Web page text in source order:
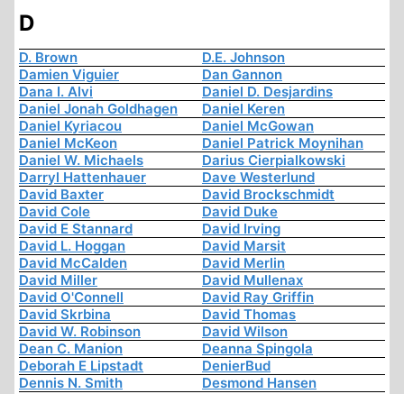
D
D. Brown
D.E. Johnson
Damien Viguier
Dan Gannon
Dana I. Alvi
Daniel D. Desjardins
Daniel Jonah Goldhagen
Daniel Keren
Daniel Kyriacou
Daniel McGowan
Daniel McKeon
Daniel Patrick Moynihan
Daniel W. Michaels
Darius Cierpialkowski
Darryl Hattenhauer
Dave Westerlund
David Baxter
David Brockschmidt
David Cole
David Duke
David E Stannard
David Irving
David L. Hoggan
David Marsit
David McCalden
David Merlin
David Miller
David Mullenax
David O'Connell
David Ray Griffin
David Skrbina
David Thomas
David W. Robinson
David Wilson
Dean C. Manion
Deanna Spingola
Deborah E Lipstadt
DenierBud
Dennis N. Smith
Desmond Hansen